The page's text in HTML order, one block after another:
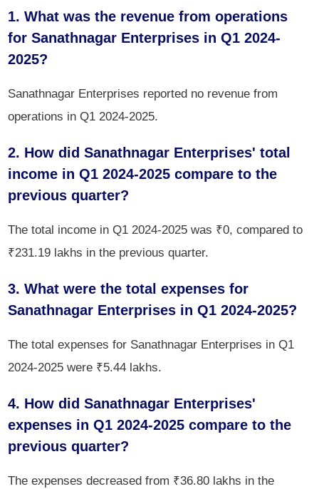
1. What was the revenue from operations
for Sanathnagar Enterprises in Q1 2024-
2025?
Sanathnagar Enterprises reported no revenue from
operations in Q1 2024-2025.
2. How did Sanathnagar Enterprises' total
income in Q1 2024-2025 compare to the
previous quarter?
The total income in Q1 2024-2025 was ₹0, compared to
₹231.19 lakhs in the previous quarter.
3. What were the total expenses for
Sanathnagar Enterprises in Q1 2024-2025?
The total expenses for Sanathnagar Enterprises in Q1
2024-2025 were ₹5.44 lakhs.
4. How did Sanathnagar Enterprises'
expenses in Q1 2024-2025 compare to the
previous quarter?
The expenses decreased from ₹36.80 lakhs in the